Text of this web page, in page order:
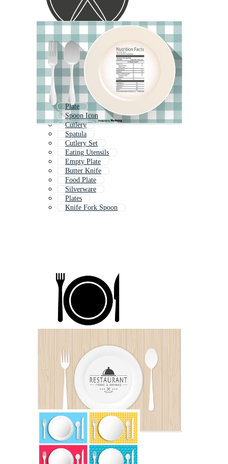
Plate
Spoon Icon
Cutlery
Spatula
Cutlery Set
Eating Utensils
Empty Plate
Butter Knife
Food Plate
Silverware
Plates
Knife Fork Spoon